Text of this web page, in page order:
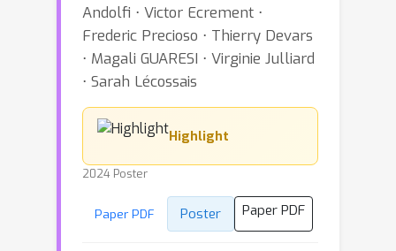
Andolfi ⋅ Victor Ecrement ⋅
Frederic Precioso ⋅ Thierry Devars
⋅ Magali GUARESI ⋅ Virginie Julliard
⋅ Sarah Lécossais
Highlight
2024 Poster
Paper PDF Poster Paper PDF